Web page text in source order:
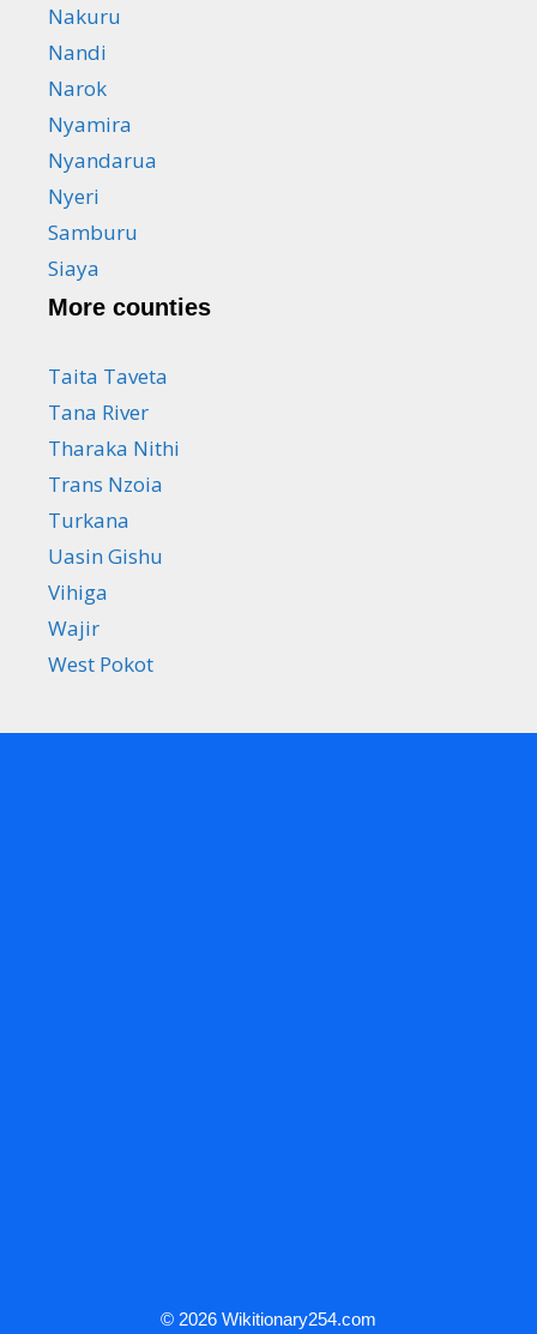
Nakuru
Nandi
Narok
Nyamira
Nyandarua
Nyeri
Samburu
Siaya
More counties
Taita Taveta
Tana River
Tharaka Nithi
Trans Nzoia
Turkana
Uasin Gishu
Vihiga
Wajir
West Pokot
© 2026 Wikitionary254.com